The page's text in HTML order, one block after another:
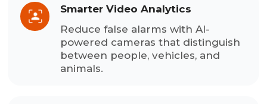
Smarter Video Analytics
Reduce false alarms with AI-
powered cameras that distinguish
between people, vehicles, and
animals.